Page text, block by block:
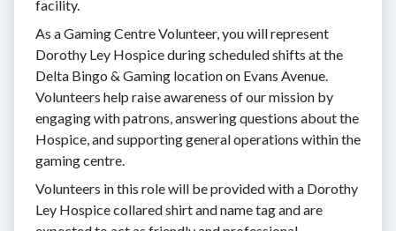
facility.
As a Gaming Centre Volunteer, you will represent
Dorothy Ley Hospice during scheduled shifts at the
Delta Bingo & Gaming location on Evans Avenue.
Volunteers help raise awareness of our mission by
engaging with patrons, answering questions about the
Hospice, and supporting general operations within the
gaming centre.
Volunteers in this role will be provided with a Dorothy
Ley Hospice collared shirt and name tag and are